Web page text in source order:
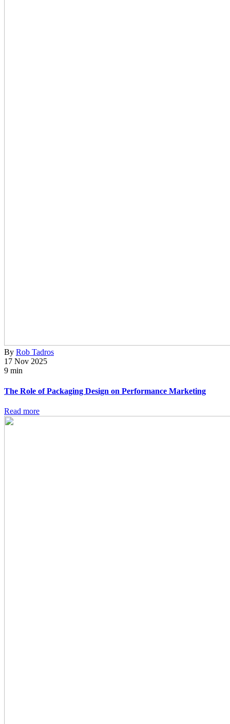
By Rob Tadros
17 Nov 2025
9 min
The Role of Packaging Design on Performance Marketing
Read more